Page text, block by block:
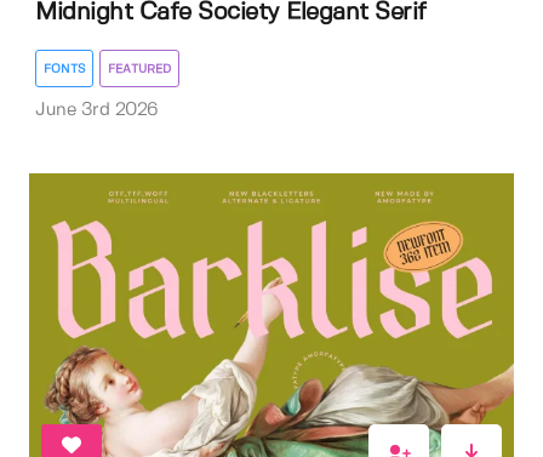
Midnight Cafe Society Elegant Serif
FONTS FEATURED
June 3rd 2026